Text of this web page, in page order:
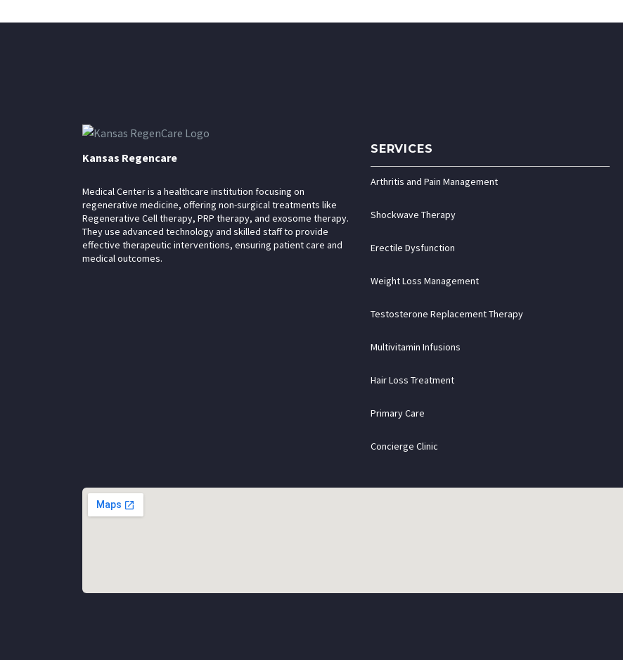
Kansas Regencare
Medical Center is a healthcare institution focusing on
regenerative medicine, offering non-surgical treatments like
Regenerative Cell therapy, PRP therapy, and exosome therapy.
They use advanced technology and skilled staff to provide
effective therapeutic interventions, ensuring patient care and
medical outcomes.
SERVICES
Arthritis and Pain Management
Shockwave Therapy
Erectile Dysfunction
Weight Loss Management
Testosterone Replacement Therapy
Multivitamin Infusions
Hair Loss Treatment
Primary Care
Concierge Clinic